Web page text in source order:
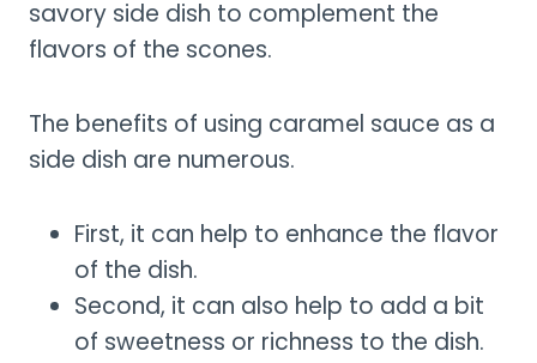
savory side dish to complement the
flavors of the scones.
The benefits of using caramel sauce as a
side dish are numerous.
First, it can help to enhance the flavor
of the dish.
Second, it can also help to add a bit
of sweetness or richness to the dish.